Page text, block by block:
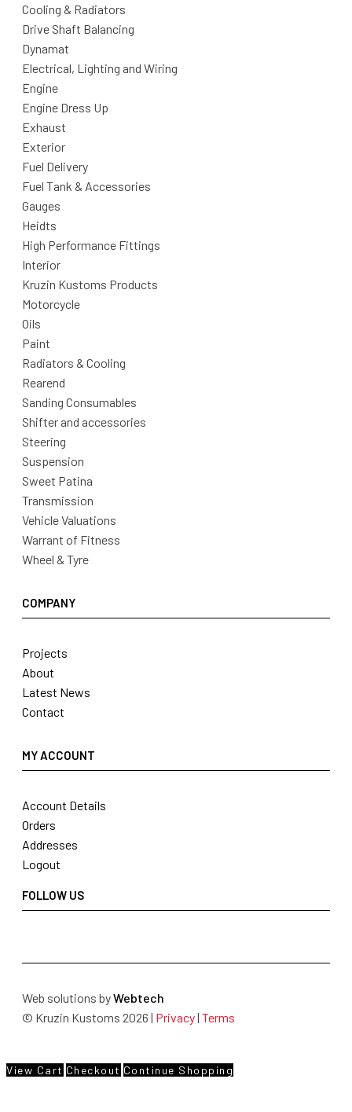
Cooling & Radiators
Drive Shaft Balancing
Dynamat
Electrical, Lighting and Wiring
Engine
Engine Dress Up
Exhaust
Exterior
Fuel Delivery
Fuel Tank & Accessories
Gauges
Heidts
High Performance Fittings
Interior
Kruzin Kustoms Products
Motorcycle
Oils
Paint
Radiators & Cooling
Rearend
Sanding Consumables
Shifter and accessories
Steering
Suspension
Sweet Patina
Transmission
Vehicle Valuations
Warrant of Fitness
Wheel & Tyre
COMPANY
Projects
About
Latest News
Contact
MY ACCOUNT
Account Details
Orders
Addresses
Logout
FOLLOW US
Web solutions byWebtech
© Kruzin Kustoms 2026 | Privacy| Terms
View Cart Checkout Continue Shopping